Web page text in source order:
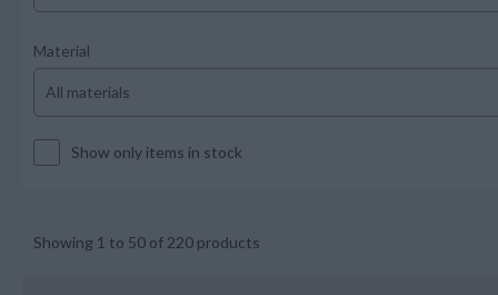
Material
Show only items in stock
Showing 1 to 50 of 220 products